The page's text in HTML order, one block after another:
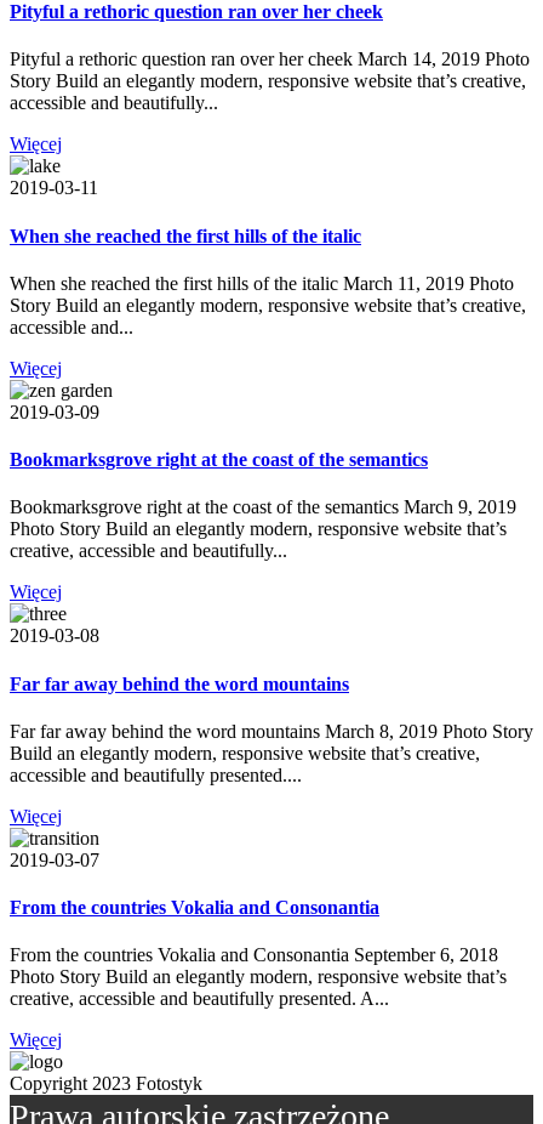
Pityful a rethoric question ran over her cheek
Pityful a rethoric question ran over her cheek March 14, 2019 Photo
Story Build an elegantly modern, responsive website that’s creative,
accessible and beautifully...
Więcej
2019-03-11
When she reached the first hills of the italic
When she reached the first hills of the italic March 11, 2019 Photo
Story Build an elegantly modern, responsive website that’s creative,
accessible and...
Więcej
2019-03-09
Bookmarksgrove right at the coast of the semantics
Bookmarksgrove right at the coast of the semantics March 9, 2019
Photo Story Build an elegantly modern, responsive website that’s
creative, accessible and beautifully...
Więcej
2019-03-08
Far far away behind the word mountains
Far far away behind the word mountains March 8, 2019 Photo Story
Build an elegantly modern, responsive website that’s creative,
accessible and beautifully presented....
Więcej
2019-03-07
From the countries Vokalia and Consonantia
From the countries Vokalia and Consonantia September 6, 2018
Photo Story Build an elegantly modern, responsive website that’s
creative, accessible and beautifully presented. A...
Więcej
Copyright 2023 Fotostyk